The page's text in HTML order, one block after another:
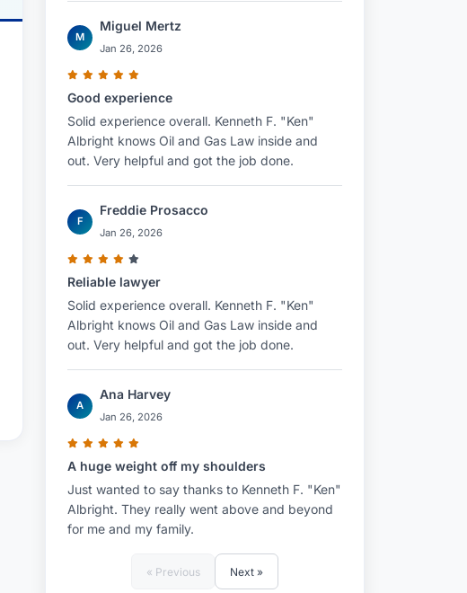
M
Miguel Mertz
Jan 26, 2026
Good experience
Solid experience overall. Kenneth F. "Ken"
Albright knows Oil and Gas Law inside and
out. Very helpful and got the job done.
F
Freddie Prosacco
Jan 26, 2026
Reliable lawyer
Solid experience overall. Kenneth F. "Ken"
Albright knows Oil and Gas Law inside and
out. Very helpful and got the job done.
A
Ana Harvey
Jan 26, 2026
A huge weight off my shoulders
Just wanted to say thanks to Kenneth F. "Ken"
Albright. They really went above and beyond
for me and my family.
« Previous Next »